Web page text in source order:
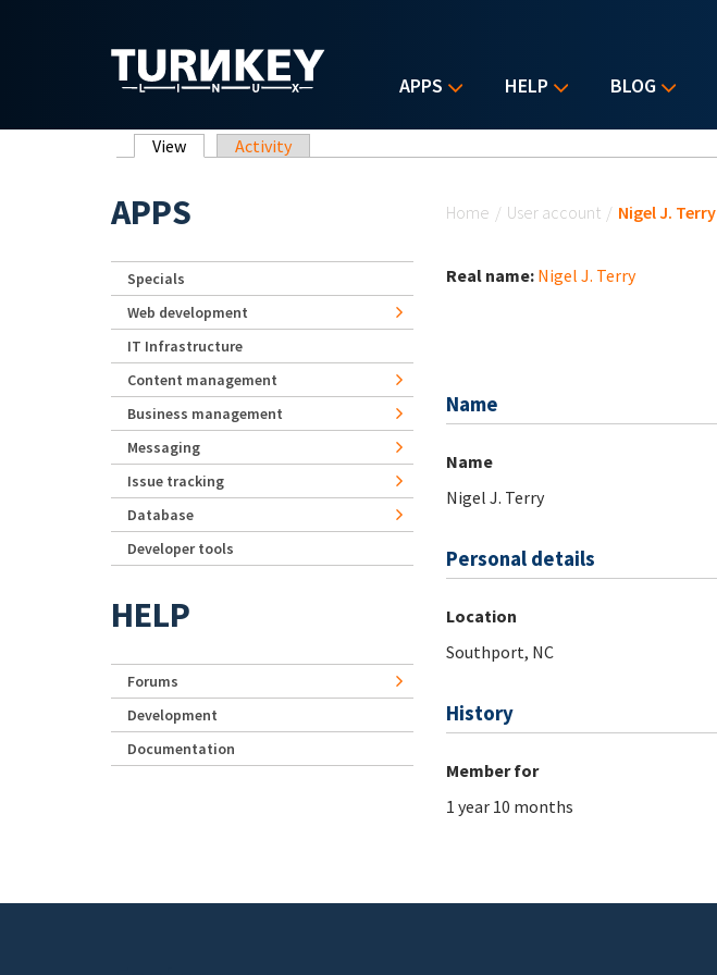
APPS HELP BLOG
Primary tabs
View (active tab)
Activity
Home / User account / Nigel J. Terry
Real name: Nigel J. Terry
Name
Name
Nigel J. Terry
Personal details
Location
Southport, NC
History
Member for
1 year 10 months
APPS
Specials
Web development
IT Infrastructure
Content management
Business management
Messaging
Issue tracking
Database
Developer tools
HELP
Forums
Development
Documentation